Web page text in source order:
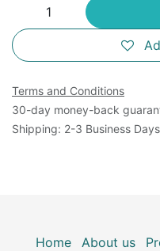
Terms and Conditions
30-day money-back
Shipping: 2-3 Business Days
Home About us